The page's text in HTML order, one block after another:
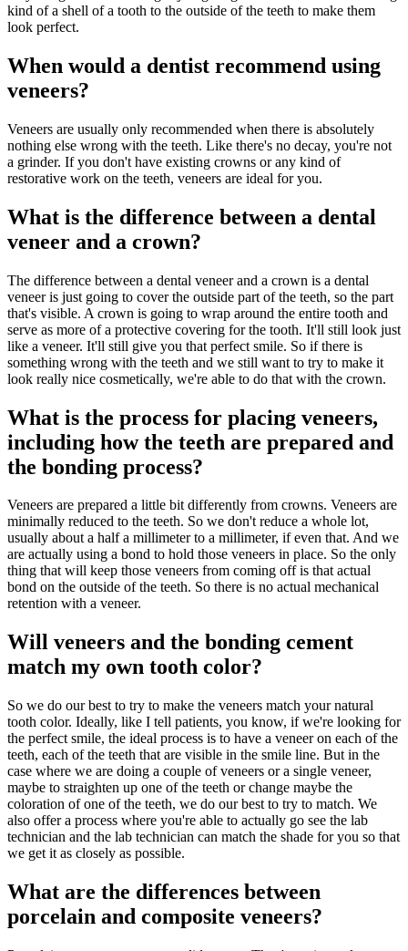
kind of a shell of a tooth to the outside of the teeth to make them
look perfect.
When would a dentist recommend using
veneers?
Veneers are usually only recommended when there is absolutely
nothing else wrong with the teeth. Like there's no decay, you're not
a grinder. If you don't have existing crowns or any kind of
restorative work on the teeth, veneers are ideal for you.
What is the difference between a dental
veneer and a crown?
The difference between a dental veneer and a crown is a dental
veneer is just going to cover the outside part of the teeth, so the part
that's visible. A crown is going to wrap around the entire tooth and
serve as more of a protective covering for the tooth. It'll still look just
like a veneer. It'll still give you that perfect smile. So if there is
something wrong with the teeth and we still want to try to make it
look really nice cosmetically, we're able to do that with the crown.
What is the process for placing veneers,
including how the teeth are prepared and
the bonding process?
Veneers are prepared a little bit differently from crowns. Veneers are
minimally reduced to the teeth. So we don't reduce a whole lot,
usually about a half a millimeter to a millimeter, if even that. And we
are actually using a bond to hold those veneers in place. So the only
thing that will keep those veneers from coming off is that actual
bond on the outside of the teeth. So there is no actual mechanical
retention with a veneer.
Will veneers and the bonding cement
match my own tooth color?
So we do our best to try to make the veneers match your natural
tooth color. Ideally, like I tell patients, you know, if we're looking for
the perfect smile, the ideal process is to have a veneer on each of the
teeth, each of the teeth that are visible in the smile line. But in the
case where we are doing a couple of veneers or a single veneer,
maybe to straighten up one of the teeth or change maybe the
coloration of one of the teeth, we do our best to try to match. We
also offer a process where you're able to actually go see the lab
technician and the lab technician can match the shade for you so that
we get it as closely as possible.
What are the differences between
porcelain and composite veneers?